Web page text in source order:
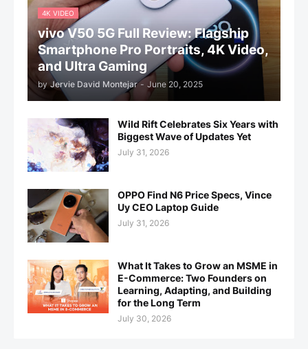
4K VIDEO
vivo V50 5G Full Review: Flagship
Smartphone Pro Portraits, 4K Video,
and Ultra Gaming
by Jervie David Montejar - June 20, 2025
Wild Rift Celebrates Six Years with
Biggest Wave of Updates Yet
July 31, 2026
OPPO Find N6 Price Specs, Vince
Uy CEO Laptop Guide
July 31, 2026
What It Takes to Grow an MSME in
E-Commerce: Two Founders on
Learning, Adapting, and Building
for the Long Term
July 30, 2026